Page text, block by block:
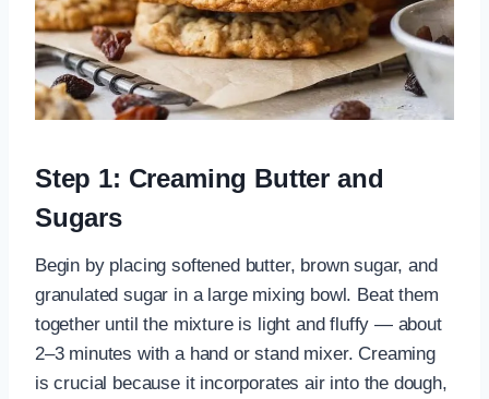
Step 1: Creaming Butter and
Sugars
Begin by placing softened butter, brown sugar, and
granulated sugar in a large mixing bowl. Beat them
together until the mixture is light and fluffy — about
2–3 minutes with a hand or stand mixer. Creaming
is crucial because it incorporates air into the dough,